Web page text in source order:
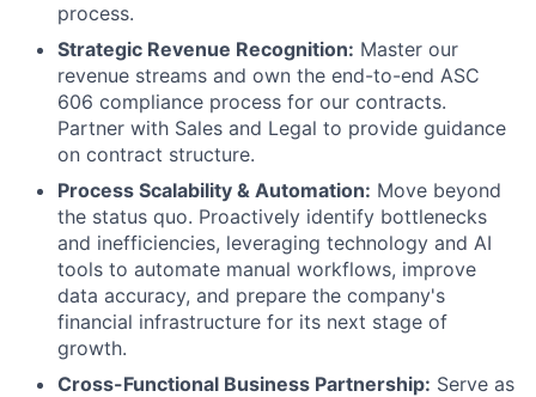
process.
Strategic Revenue Recognition: Master our
revenue streams and own the end-to-end ASC
606 compliance process for our contracts.
Partner with Sales and Legal to provide guidance
on contract structure.
Process Scalability & Automation: Move beyond
the status quo. Proactively identify bottlenecks
and inefficiencies, leveraging technology and AI
tools to automate manual workflows, improve
data accuracy, and prepare the company's
financial infrastructure for its next stage of
growth.
Cross-Functional Business Partnership: Serve as